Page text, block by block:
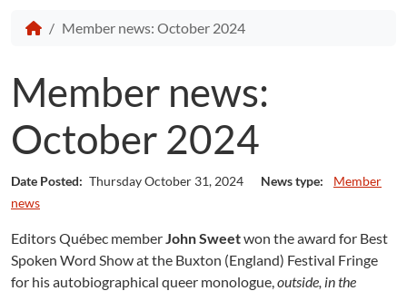
Member news: October 2024
Member news:
October 2024
Date Posted: Thursday October 31, 2024 News type:
Member
news
Editors Québec memberJohn Sweetwon the award for Best
Spoken Word Show at the Buxton (England) Festival Fringe
for his autobiographical queer monologue,outside, in the